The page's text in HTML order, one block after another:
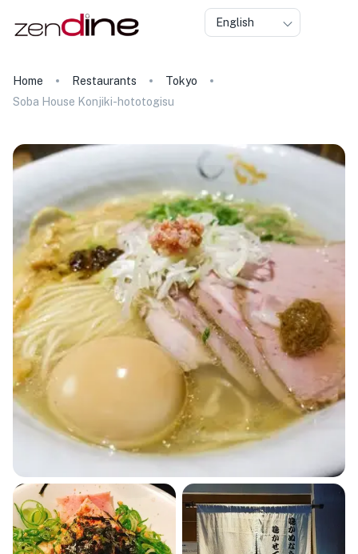
English
Home Restaurants
Tokyo
Soba House Konjiki-hototogisu